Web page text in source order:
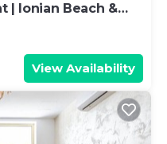
| Ionian Beach &
View Availability